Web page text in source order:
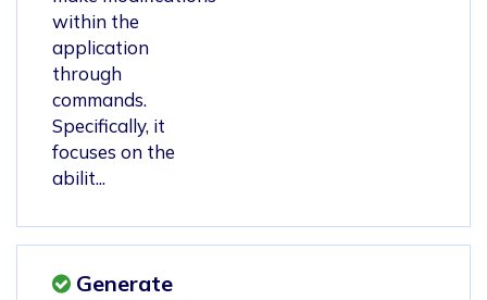
within the
application
through
commands.
Specifically, it
focuses on the
abilit...
Generate